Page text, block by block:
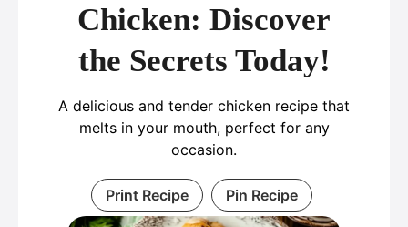
Chicken: Discover
the Secrets Today!
A delicious and tender chicken recipe that
melts in your mouth, perfect for any
occasion.
Print Recipe Pin Recipe